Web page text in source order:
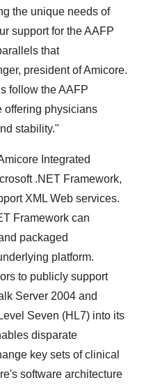
the unique needs of
support for the AAFP
that
president of Amicore.
follow the AAFP
offering physicians
stability."
Integrated
.NET Framework,
XML Web services.
Framework can
packaged
platform.
to publicly support
Server 2004 and
Seven (HL7) into its
disparate
key sets of clinical
software architecture